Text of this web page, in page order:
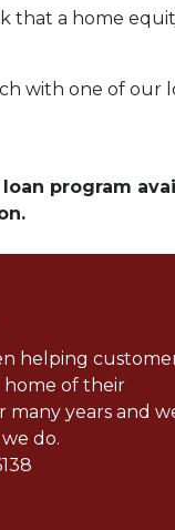
that a home
with one of our
loan program
helping
of their
many years and
do.